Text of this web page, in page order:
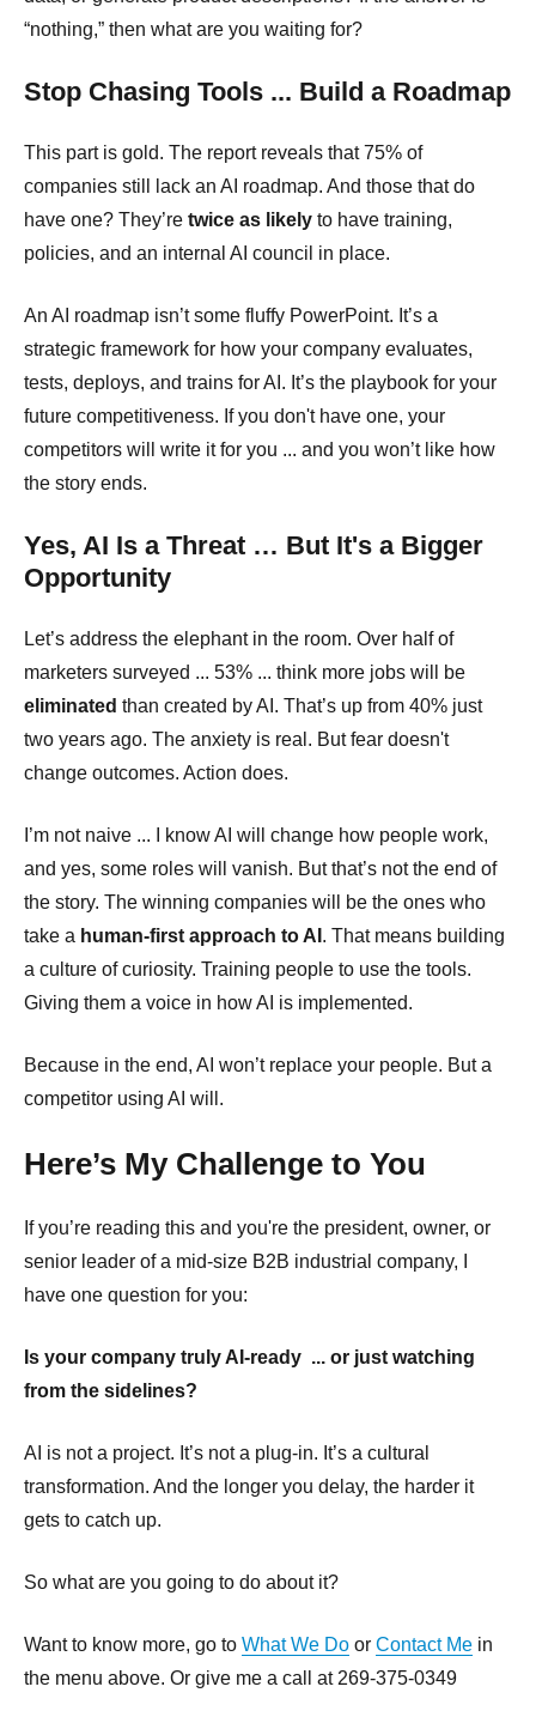
“nothing,” then what are you waiting for?
Stop Chasing Tools ... Build a Roadmap
This part is gold. The report reveals that 75% of
companies still lack an AI roadmap. And those that do
have one? They’re twice as likely to have training,
policies, and an internal AI council in place.
An AI roadmap isn’t some fluffy PowerPoint. It’s a
strategic framework for how your company evaluates,
tests, deploys, and trains for AI. It’s the playbook for your
future competitiveness. If you don't have one, your
competitors will write it for you ... and you won’t like how
the story ends.
Yes, AI Is a Threat … But It's a Bigger
Opportunity
Let’s address the elephant in the room. Over half of
marketers surveyed ... 53% ... think more jobs will be
eliminated than created by AI. That’s up from 40% just
two years ago. The anxiety is real. But fear doesn't
change outcomes. Action does.
I’m not naive ... I know AI will change how people work,
and yes, some roles will vanish. But that’s not the end of
the story. The winning companies will be the ones who
take a human-first approach to AI . That means building
a culture of curiosity. Training people to use the tools.
Giving them a voice in how AI is implemented.
Because in the end, AI won’t replace your people. But a
competitor using AI will.
Here’s My Challenge to You
If you’re reading this and you're the president, owner, or
senior leader of a mid-size B2B industrial company, I
have one question for you:
Is your company truly AI-ready ... or just watching
from the sidelines?
AI is not a project. It’s not a plug-in. It’s a cultural
transformation. And the longer you delay, the harder it
gets to catch up.
So what are you going to do about it?
Want to know more, go to What We Do or Contact Me in
the menu above. Or give me a call at 269-375-0349